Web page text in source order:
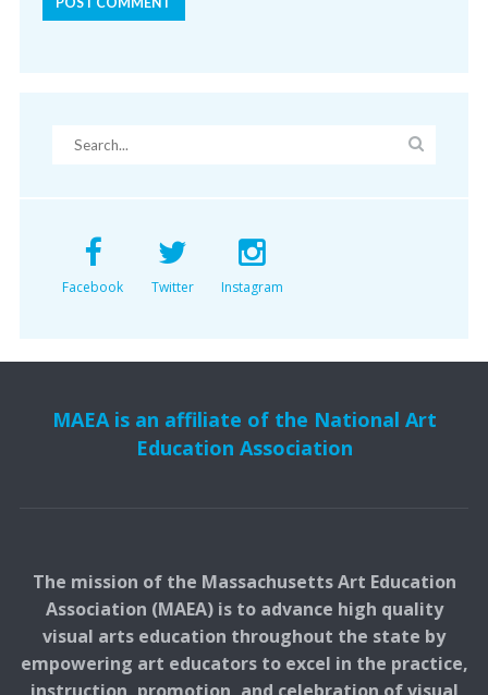
Facebook Twitter Instagram
MAEA is an affiliate of the National Art
Education Association
The mission of the Massachusetts Art Education
Association (MAEA) is to advance high quality
visual arts education throughout the state by
empowering art educators to excel in the practice,